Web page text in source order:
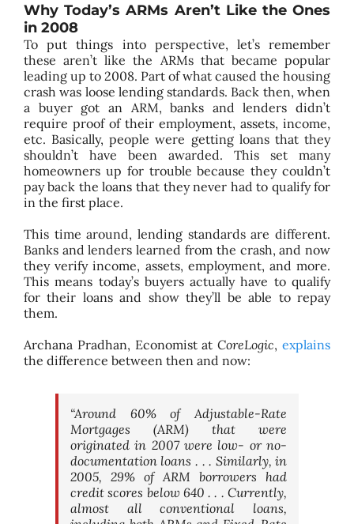
Why Today’s ARMs Aren’t Like the Ones
in 2008
To put things into perspective, let’s remember
these aren’t like the ARMs that became popular
leading up to 2008. Part of what caused the housing
crash was loose lending standards. Back then, when
a buyer got an ARM, banks and lenders didn’t
require proof of their employment, assets, income,
etc. Basically, people were getting loans that they
shouldn’t have been awarded. This set many
homeowners up for trouble because they couldn’t
pay back the loans that they never had to qualify for
in the first place.
This time around, lending standards are different.
Banks and lenders learned from the crash, and now
they verify income, assets, employment, and more.
This means today’s buyers actually have to qualify
for their loans and show they’ll be able to repay
them.
Archana Pradhan, Economist atCoreLogic,explains
the difference between then and now:
“Around 60% of Adjustable-Rate
Mortgages (ARM) that were
originated in 2007 were low- or no-
documentation loans . . . Similarly, in
2005, 29% of ARM borrowers had
credit scores below 640 . . . Currently,
almost all conventional loans,